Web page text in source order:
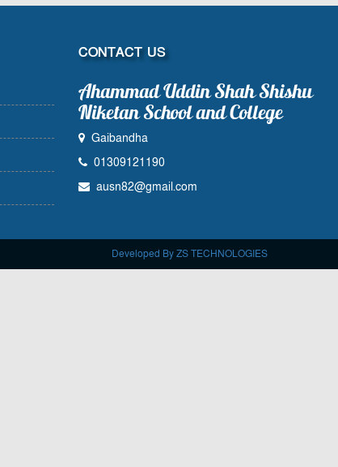
CONTACT US
Ahammad Uddin Shah Shishu
Niketan School and College
Gaibandha
01309121190
ausn82@gmail.com
Developed By ZS TECHNOLOGIES